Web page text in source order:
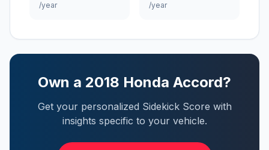
/year /year
Own a 2018 Honda Accord?
Get your personalized Sidekick Score with
insights specific to your vehicle.